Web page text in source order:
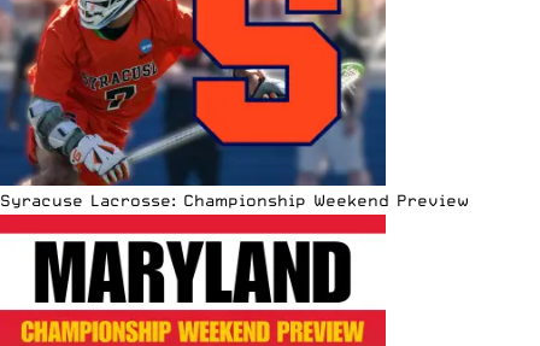
Syracuse Lacrosse: Championship Weekend Preview